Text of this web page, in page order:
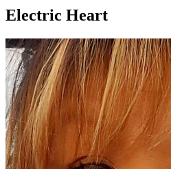
Electric Heart